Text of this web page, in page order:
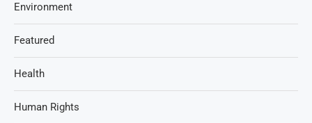
Environment
Featured
Health
Human Rights